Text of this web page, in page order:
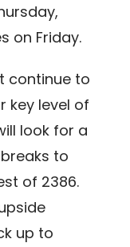
on Friday.
continue to
key level of
look for a
to
of 2386.
up to